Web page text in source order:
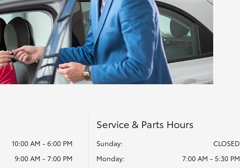
10:00 AM - 6:00 PM
9:00 AM - 7:00 PM
Service & Parts Hours
Sunday:
CLOSED
Monday:
7:00 AM - 5:30 PM